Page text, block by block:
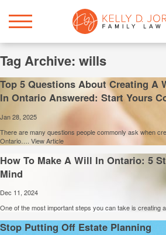
Tag Archive: wills
Top 5 Questions About Creating A
In Ontario Answered: Start Yours
Jan 28, 2025
There are many questions people commonly ask when
Ontario…. View Article
How To Make A Will In Ontario: 5
Mind
Dec 11, 2024
One of the most important steps you can take is creating
Stop Putting Off Estate Planning